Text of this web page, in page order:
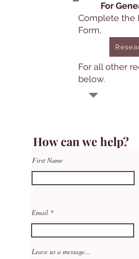
For
Complete the
Form.
For all other
below.
How can we help?
First Name
Email
Leave us a message...